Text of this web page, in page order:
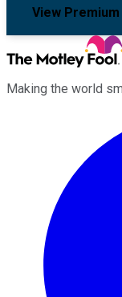
View
Making the world